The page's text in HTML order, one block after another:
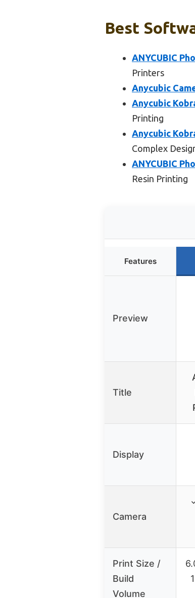
Best
ANYCUBIC
Printers
Anycubic
Anycubic
Printing
Anycubic
Complex
ANYCUBIC
Resin Printing
Features
Preview
Title
Display
Camera
Print Size /
Build
Volume